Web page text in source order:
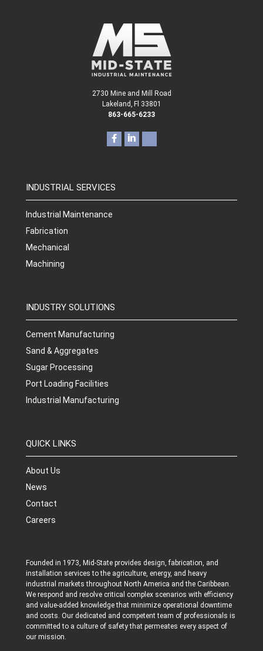
2730 Mine and Mill Road
Lakeland, Fl 33801
863-665-6233
INDUSTRIAL SERVICES
Industrial Maintenance
Fabrication
Mechanical
Machining
INDUSTRY SOLUTIONS
Cement Manufacturing
Sand & Aggregates
Sugar Processing
Port Loading Facilities
Industrial Manufacturing
QUICK LINKS
About Us
News
Contact
Careers
Founded in 1973, Mid-State provides design, fabrication, and
installation services to the agriculture, energy, and heavy
industrial markets throughout North America and the Caribbean.
We respond and resolve critical complex scenarios with efficiency
and value-added knowledge that minimize operational downtime
and costs. Our dedicated and competent team of professionals is
committed to a culture of safety that permeates every aspect of
our mission.